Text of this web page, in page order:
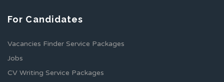
For Candidates
Vacancies Finder Service Packages
Jobs
CV Writing Service Packages